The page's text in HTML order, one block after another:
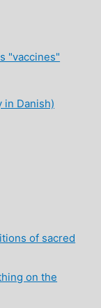
"vaccines"
in Danish)
of sacred
on the